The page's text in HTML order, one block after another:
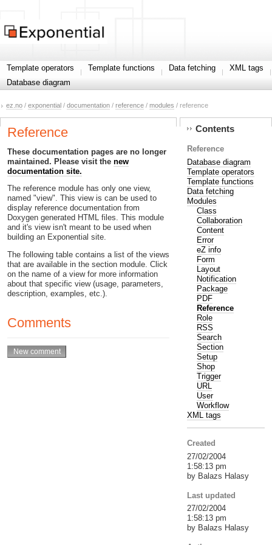
Template operators Template functions Data fetching
XML tags
Database diagram
ez.no / exponential / documentation / reference / modules / reference
Reference
These documentation pages are no longer
maintained. Please visit the new
documentation site.
The reference module has only one view,
named "view". This view is can be used to
display reference documentation from
Doxygen generated HTML files. This module
and it's view isn't meant to be used when
building an Exponential site.
The following table contains a list of the views
that are available in the section module. Click
on the name of a view for more information
about that specific view (usage, parameters,
description, examples, etc.).
Comments
Contents
Reference
Database diagram
Template operators
Template functions
Data fetching
Modules
Class
Collaboration
Content
Error
eZ info
Form
Layout
Notification
Package
PDF
Reference
Role
RSS
Search
Section
Setup
Shop
Trigger
URL
User
Workflow
XML tags
Created
27/02/2004
1:58:13 pm
by Balazs Halasy
Last updated
27/02/2004
1:58:13 pm
by Balazs Halasy